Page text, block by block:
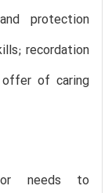
protection
recordation
of caring
needs to